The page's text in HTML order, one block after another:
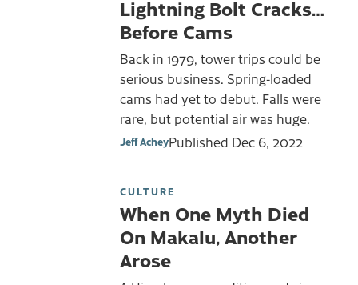
Lightning Bolt Cracks…
Before Cams
Back in 1979, tower trips could be
serious business. Spring-loaded
cams had yet to debut. Falls were
rare, but potential air was huge.
Jeff AcheyPublished Dec 6, 2022
CULTURE
When One Myth Died
On Makalu, Another
Arose